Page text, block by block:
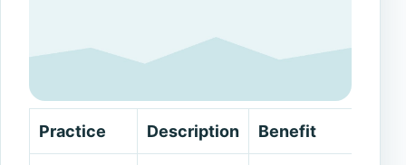
Practice Description Benefit